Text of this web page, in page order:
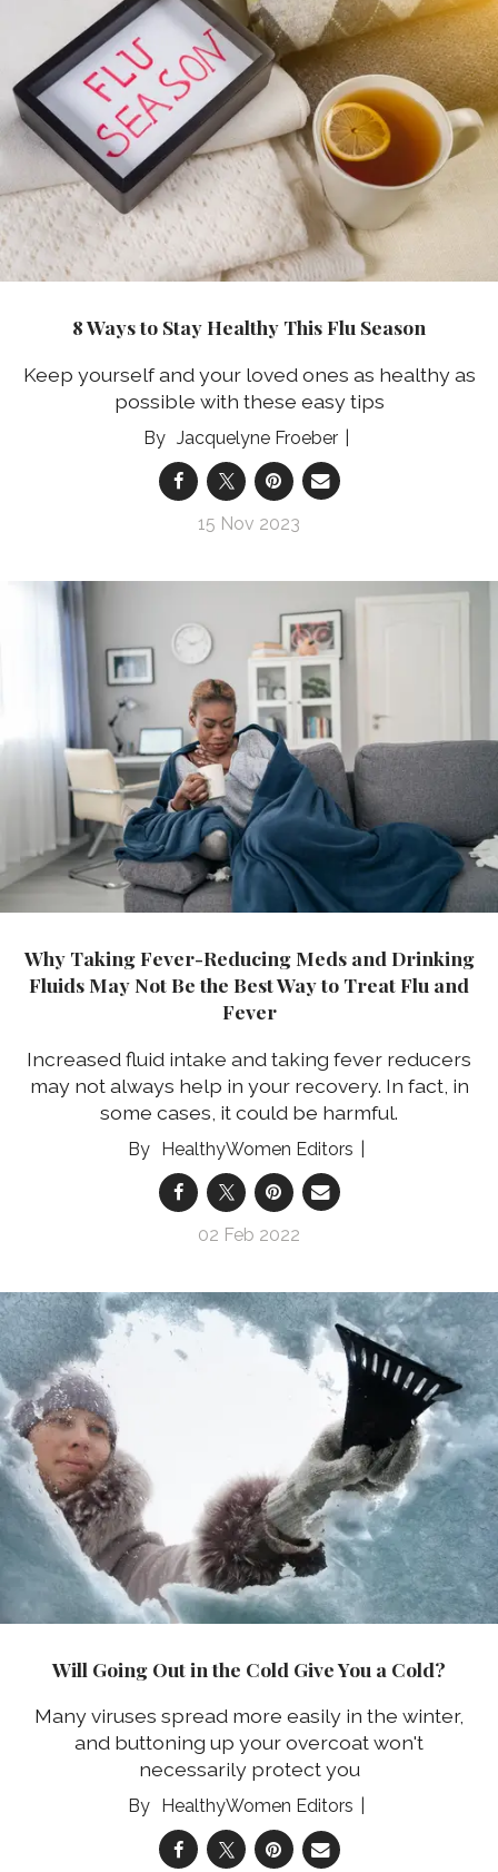
8 Ways to Stay Healthy This Flu Season
Keep yourself and your loved ones as healthy as
possible with these easy tips
Jacquelyne Froeber
15 Nov 2023
Why Taking Fever-Reducing Meds and Drinking
Fluids May Not Be the Best Way to Treat Flu and
Fever
Increased fluid intake and taking fever reducers
may not always help in your recovery. In fact, in
some cases, it could be harmful.
HealthyWomen Editors
02 Feb 2022
Will Going Out in the Cold Give You a Cold?
Many viruses spread more easily in the winter,
and buttoning up your overcoat won't
necessarily protect you
HealthyWomen Editors